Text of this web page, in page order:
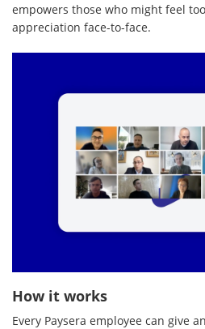
empowers those who might feel
appreciation face-to-face.
How it works
Every Paysera employee can give